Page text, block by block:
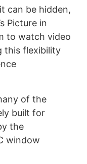
can be hidden,
Picture in
to watch video
this flexibility
of the
built for
the
window